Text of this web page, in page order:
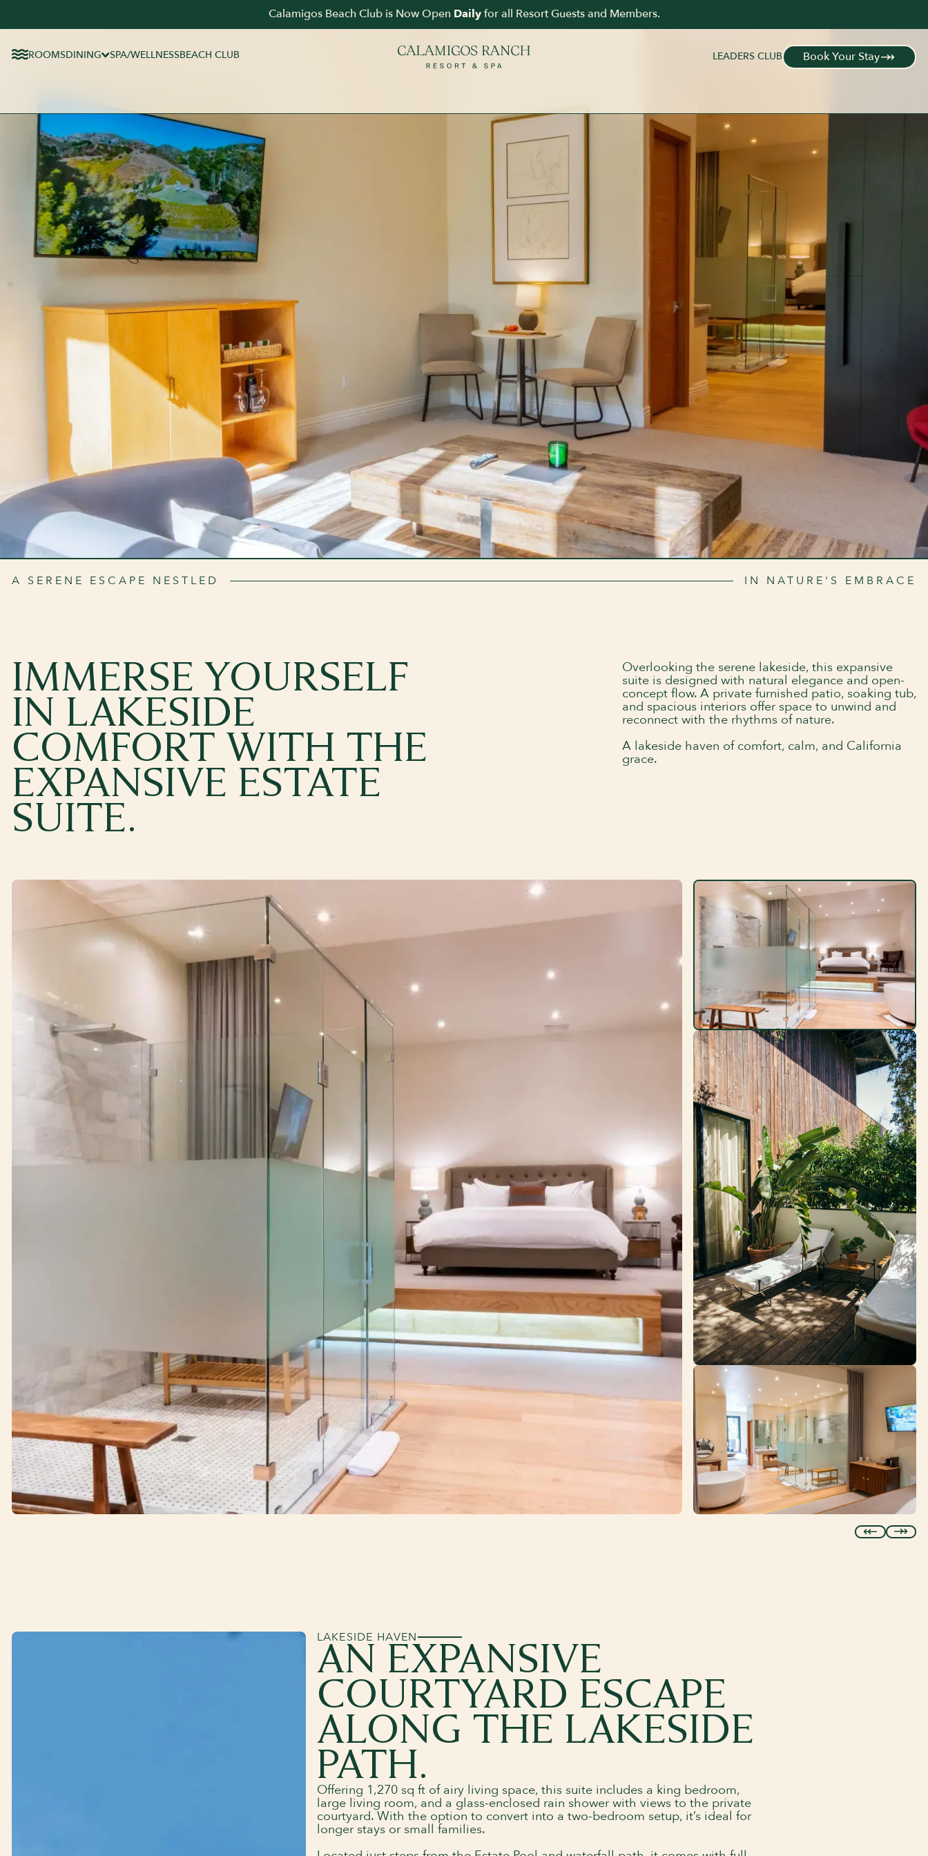
Calamigos Beach Club is Now Open Daily for all Resort Guests and Members.
ROOMSDINING SPA/WELLNESSBEACH CLUB LEADERS CLUB Book Your Stay
A SERENE ESCAPE NESTLED IN NATURE'S EMBRACE
IMMERSE YOURSELF
IN LAKESIDE
COMFORT WITH THE
EXPANSIVE ESTATE
SUITE.
Overlooking the serene lakeside, this expansive
suite is designed with natural elegance and open-
concept flow. A private furnished patio, soaking tub,
and spacious interiors offer space to unwind and
reconnect with the rhythms of nature.
A lakeside haven of comfort, calm, and California
grace.
LAKESIDE HAVEN
AN EXPANSIVE
COURTYARD ESCAPE
ALONG THE LAKESIDE
PATH.
Offering 1,270 sq ft of airy living space, this suite includes a king bedroom,
large living room, and a glass-enclosed rain shower with views to the private
courtyard. With the option to convert into a two-bedroom setup, it’s ideal for
longer stays or small families.